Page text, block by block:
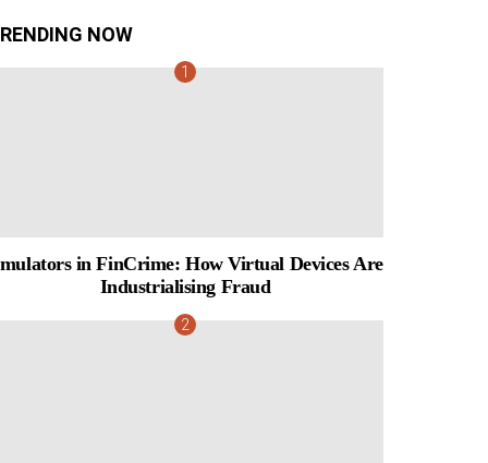
NOW
in FinCrime: How Virtual Devices Are
Industrialising Fraud